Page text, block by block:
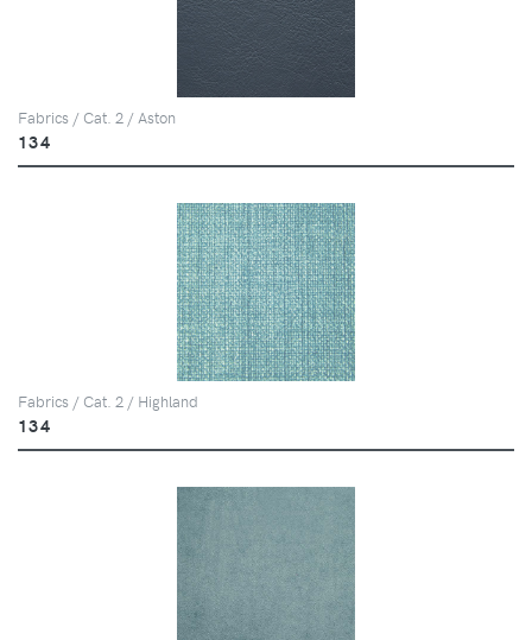
Fabrics / Cat. 2 / Aston
134
Fabrics / Cat. 2 / Highland
134